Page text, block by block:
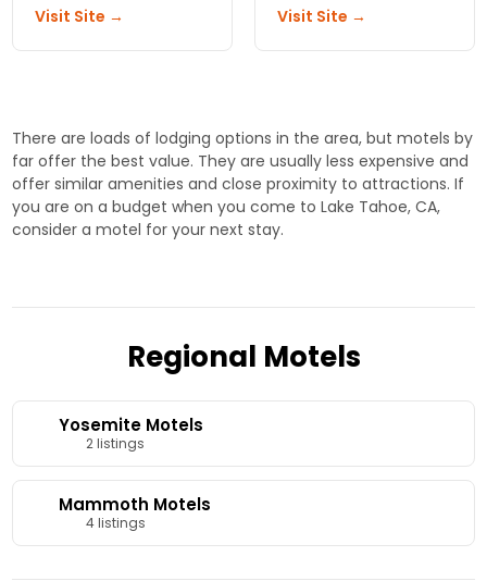
amenities and easy
Visit Site →
and easy access to
Visit Site →
There are loads of lodging options in the area, but motels by
far offer the best value. They are usually less expensive and
offer similar amenities and close proximity to attractions. If
you are on a budget when you come to Lake Tahoe, CA,
consider a motel for your next stay.
Regional Motels
Yosemite Motels
2 listings
Mammoth Motels
4 listings